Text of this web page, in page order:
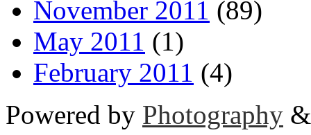
November 2011 (89)
May 2011 (1)
February 2011 (4)
Powered by Photography